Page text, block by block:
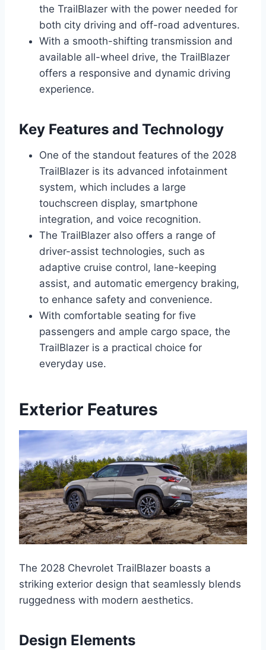
the TrailBlazer with the power needed for
both city driving and off-road adventures.
With a smooth-shifting transmission and
available all-wheel drive, the TrailBlazer
offers a responsive and dynamic driving
experience.
Key Features and Technology
One of the standout features of the 2028
TrailBlazer is its advanced infotainment
system, which includes a large
touchscreen display, smartphone
integration, and voice recognition.
The TrailBlazer also offers a range of
driver-assist technologies, such as
adaptive cruise control, lane-keeping
assist, and automatic emergency braking,
to enhance safety and convenience.
With comfortable seating for five
passengers and ample cargo space, the
TrailBlazer is a practical choice for
everyday use.
Exterior Features
The 2028 Chevrolet TrailBlazer boasts a
striking exterior design that seamlessly blends
ruggedness with modern aesthetics.
Design Elements